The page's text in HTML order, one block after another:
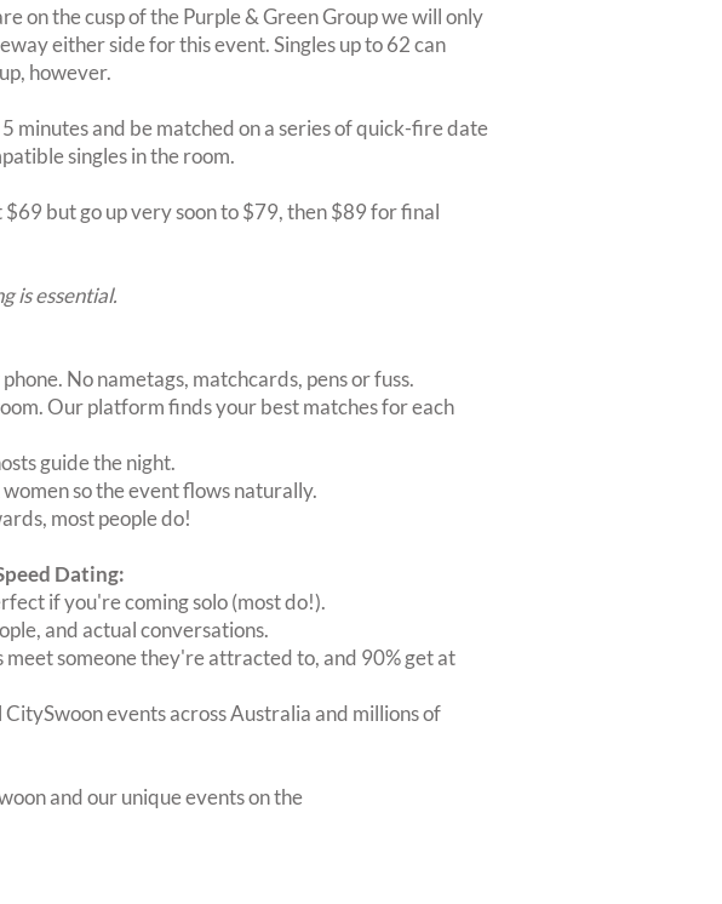
on the cusp of the Purple & Green Group we will only
either side for this event. Singles up to 62 can
however.
minutes and be matched on a series of quick-fire date
singles in the room.
but go up very soon to $79, then $89 for final
is essential.
No nametags, matchcards, pens or fuss.
Our platform finds your best matches for each
guide the night.
so the event flows naturally.
most people do!
Dating:
if you're coming solo (most do!).
and actual conversations.
someone they're attracted to, and 90% get at
CitySwoon events across Australia and millions of
and our unique events on the